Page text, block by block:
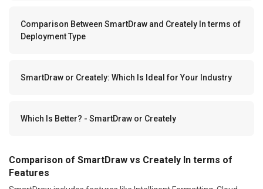
Comparison Between SmartDraw and Creately In terms of
Deployment Type
SmartDraw or Creately: Which Is Ideal for Your Industry
Which Is Better? - SmartDraw or Creately
Comparison of SmartDraw vs Creately In terms of
Features